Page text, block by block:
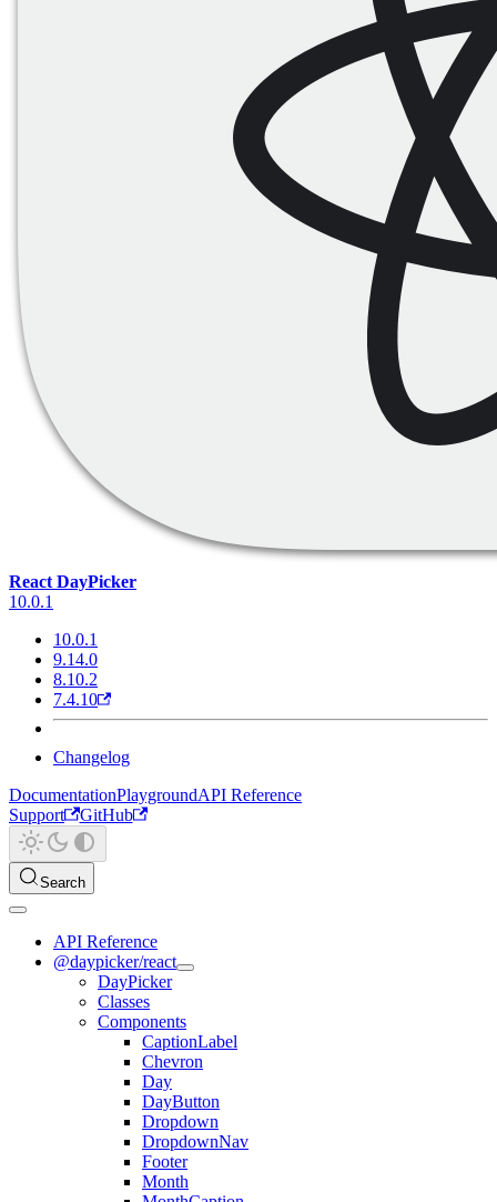
React DayPicker
10.0.1
10.0.1
9.14.0
8.10.2
7.4.10
Changelog
DocumentationPlaygroundAPI Reference
Support
GitHub
Search
API Reference
@daypicker/react
DayPicker
Classes
Components
CaptionLabel
Chevron
Day
DayButton
Dropdown
DropdownNav
Footer
Month